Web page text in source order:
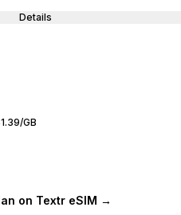
Details
/GB
on Textr eSIM →